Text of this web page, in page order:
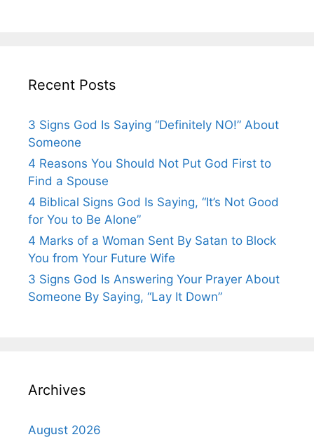
Recent Posts
3 Signs God Is Saying “Definitely NO!” About
Someone
4 Reasons You Should Not Put God First to
Find a Spouse
4 Biblical Signs God Is Saying, “It’s Not Good
for You to Be Alone”
4 Marks of a Woman Sent By Satan to Block
You from Your Future Wife
3 Signs God Is Answering Your Prayer About
Someone By Saying, “Lay It Down”
Archives
August 2026